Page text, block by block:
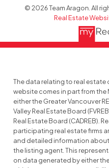
© 2026 Team Aragon. All
Real Estate
The data relating to real estate
website comes in part from
either the Greater Vancouver
Valley Real Estate Board
Real Estate Board (CADREB).
participating real estate firms
and detailed information
the listing agent. This
on data generated by either the